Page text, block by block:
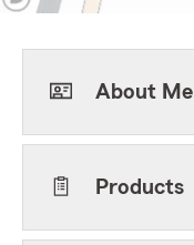
About Me
Products